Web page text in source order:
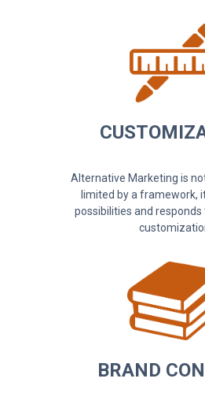
Alternative Marketing is
limited by a framework,
possibilities and
BRAND